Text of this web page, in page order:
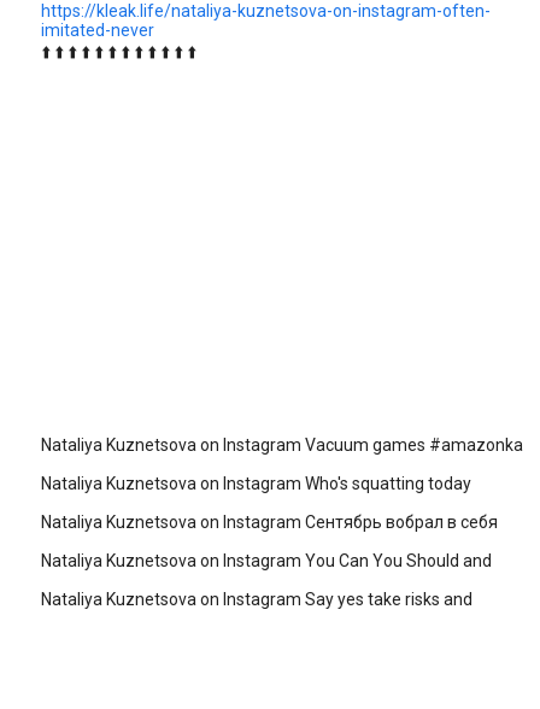
https://kleak.life/nataliya-kuznetsova-on-instagram-often-
imitated-never
⬆️ ⬆️ ⬆️ ⬆️ ⬆️ ⬆️ ⬆️ ⬆️ ⬆️ ⬆️ ⬆️ ⬆️
Nataliya Kuznetsova on Instagram Vacuum games #amazonka
Nataliya Kuznetsova on Instagram Who's squatting today
Nataliya Kuznetsova on Instagram Сентябрь вобрал в себя
Nataliya Kuznetsova on Instagram You Can You Should and
Nataliya Kuznetsova on Instagram Say yes take risks and